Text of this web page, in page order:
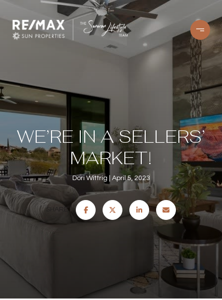
WE’RE IN A SELLERS’
MARKET!
Dori Wittrig April 5, 2023